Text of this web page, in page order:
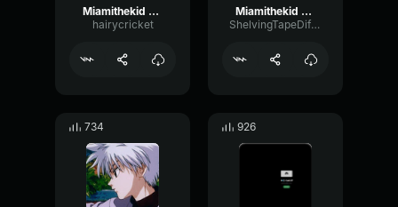
Miamithekid Sound Effect Attraction Sound Effect
hairycricket
Miamithekid Sound Effect Attraction Sound Effect
ShelvingTapeDiffusion26206
734 926